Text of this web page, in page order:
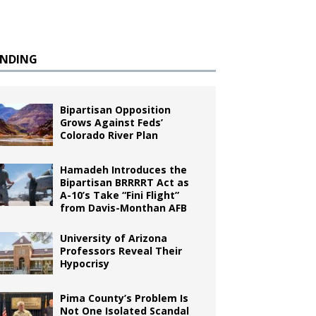
Bipartisan Opposition
Grows Against Feds’
Colorado River Plan
Hamadeh Introduces the
Bipartisan BRRRRT Act as
A-10’s Take “Fini Flight”
from Davis-Monthan AFB
University of Arizona
Professors Reveal Their
Hypocrisy
Pima County’s Problem Is
Not One Isolated Scandal